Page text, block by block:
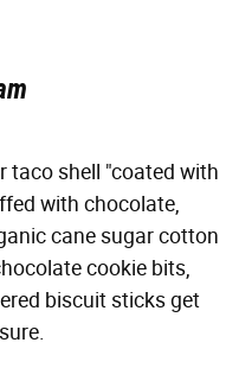
taco shell "coated with
with chocolate,
cane sugar cotton
cookie bits,
biscuit sticks get